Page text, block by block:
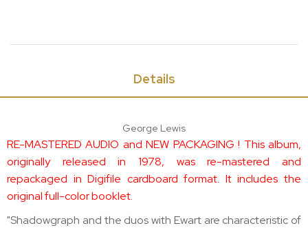
Details
George Lewis
RE-MASTERED AUDIO and NEW PACKAGING ! This album,
originally released in 1978, was re-mastered and
repackaged in Digifile cardboard format. It includes the
original full-color booklet.
"Shadowgraph and the duos with Ewart are characteristic of